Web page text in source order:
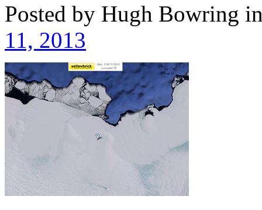
Posted by Hugh Bowring
11, 2013